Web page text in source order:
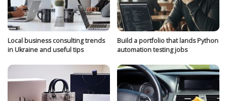
Local business consulting trends
in Ukraine and useful tips
Build a portfolio that lands Python
automation testing jobs